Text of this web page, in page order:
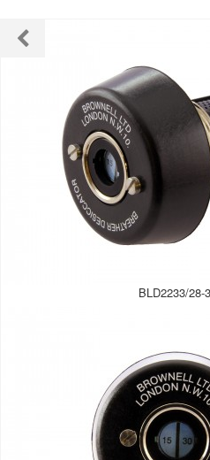
BLD2233/28-